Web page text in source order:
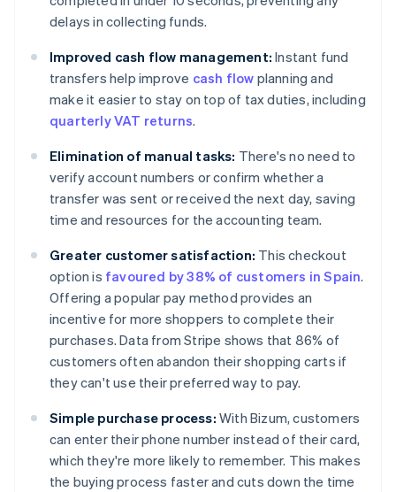
delays in collecting funds.
Improved cash flow management: Instant fund
transfers help improve cash flow planning and
make it easier to stay on top of tax duties, including
quarterly VAT returns.
Elimination of manual tasks: There's no need to
verify account numbers or confirm whether a
transfer was sent or received the next day, saving
time and resources for the accounting team.
Greater customer satisfaction: This checkout
option is favoured by 38% of customers in Spain.
Offering a popular pay method provides an
incentive for more shoppers to complete their
purchases. Data from Stripe shows that 86% of
customers often abandon their shopping carts if
they can't use their preferred way to pay.
Simple purchase process: With Bizum, customers
can enter their phone number instead of their card,
which they're more likely to remember. This makes
the buying process faster and cuts down the time